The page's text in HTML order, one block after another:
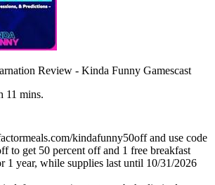
Review - Kinda Funny Gamescast
11 mins.
kindafunny50off and use code
to get 50 percent off and 1 free breakfast
1 year, while supplies last until 10/31/2026